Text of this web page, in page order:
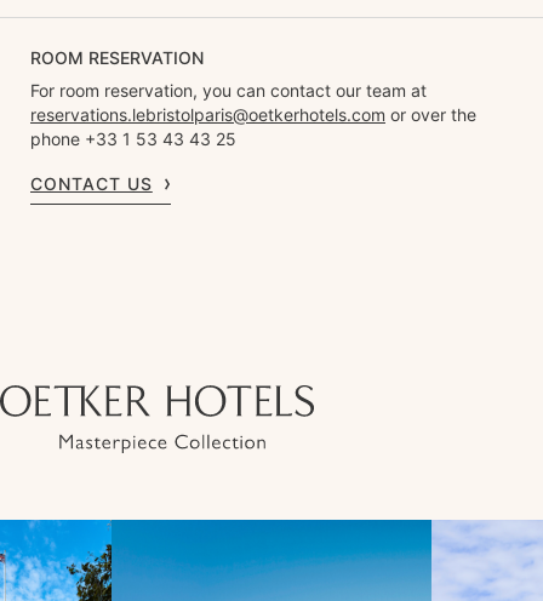
ROOM RESERVATION
For room reservation, you can contact our team at
reservations.lebristolparis@oetkerhotels.com or over the
phone +33 1 53 43 43 25
CONTACT US